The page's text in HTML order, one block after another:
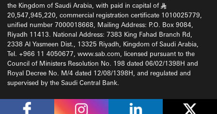
the Kingdom of Saudi Arabia, with paid in capital of §
20,547,945,220, commercial registration certificate 1010025779,
unified number 7000018668, Mailing Address: P.O. Box 9084,
Riyadh 11413. National Address: 7383 King Fahad Branch Rd,
2338 Al Yasmeen Dist., 13325 Riyadh, Kingdom of Saudi Arabia,
Tel. +966 11 4050677, www.sab.com, licensed pursuant to the
Council of Ministers Resolution No. 198 dated 06/02/1398H and
Royal Decree No. M/4 dated 12/08/1398H, and regulated and
supervised by the Saudi Central Bank.